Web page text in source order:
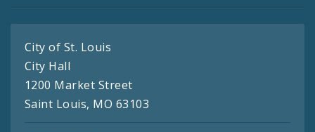
City of St. Louis
City Hall
1200 Market Street
Saint Louis, MO 63103